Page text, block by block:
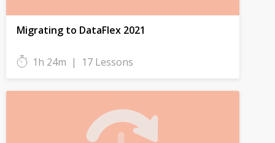
Migrating to DataFlex 2021
1h 24m | 17 Lessons